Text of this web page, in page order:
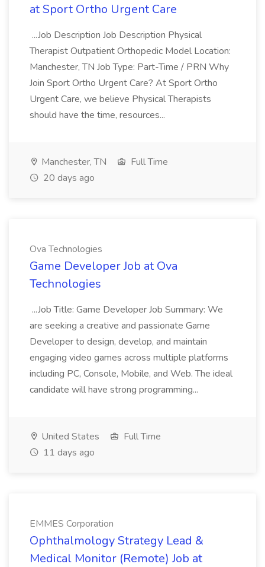
at Sport Ortho Urgent Care
...Job Description Job Description Physical
Therapist Outpatient Orthopedic Model Location:
Manchester, TN Job Type: Part-Time / PRN Why
Join Sport Ortho Urgent Care? At Sport Ortho
Urgent Care, we believe Physical Therapists
should have the time, resources...
Manchester, TN
Full Time
20 days ago
Ova Technologies
Game Developer Job at Ova
Technologies
...Job Title: Game Developer Job Summary: We
are seeking a creative and passionate Game
Developer to design, develop, and maintain
engaging video games across multiple platforms
including PC, Console, Mobile, and Web. The ideal
candidate will have strong programming...
United States
Full Time
11 days ago
EMMES Corporation
Ophthalmology Strategy Lead &
Medical Monitor (Remote) Job at